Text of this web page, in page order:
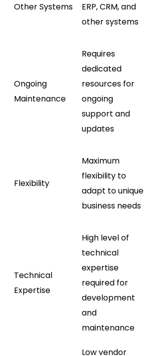
Other Systems
ERP, CRM, and
other systems
Ongoing
Maintenance
Requires
dedicated
resources for
ongoing
support and
updates
Flexibility
Maximum
flexibility to
adapt to unique
business needs
Technical
Expertise
High level of
technical
expertise
required for
development
and
maintenance
Low vendor